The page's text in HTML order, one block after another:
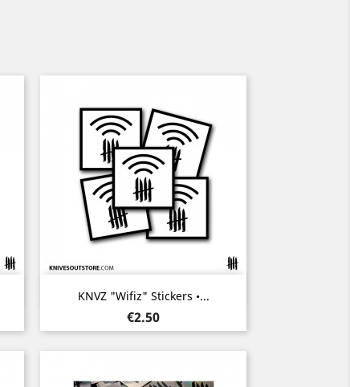
KNVZ "Wifiz" Stickers •...
Price
€2.50
Quick view